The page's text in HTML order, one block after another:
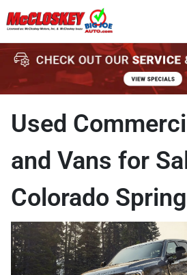
Used
and Vans for
Colorado